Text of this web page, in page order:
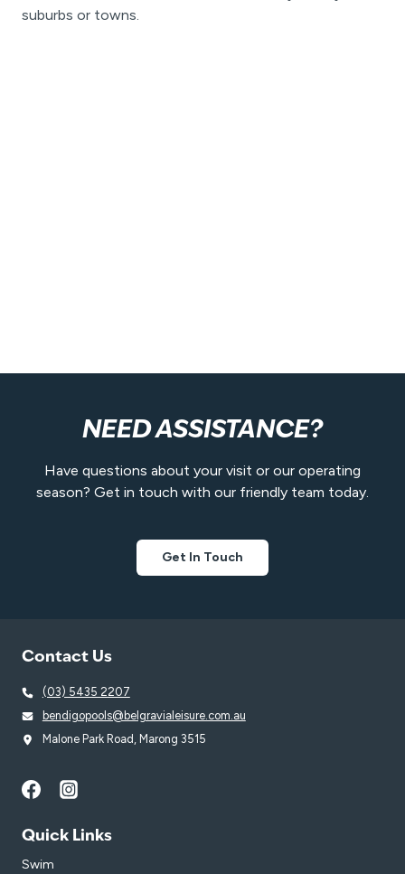
suburbs or towns.
NEED ASSISTANCE?
Have questions about your visit or our operating
season? Get in touch with our friendly team today.
Get In Touch
Contact Us
(03) 5435 2207
bendigopools@belgravialeisure.com.au
Malone Park Road, Marong 3515
Quick Links
Swim